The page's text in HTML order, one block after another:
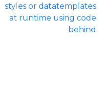
styles or datatemplates
at runtime using code
behind